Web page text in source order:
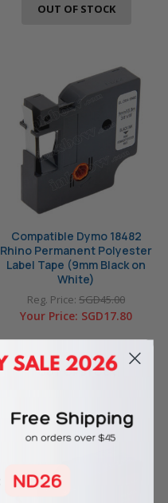
OUT OF STOCK
Compatible Dymo 18482
Rhino Permanent Polyester
Label Tape (9mm Black on
White)
Reg. Price: SGD45.00
Your Price: SGD17.80
OUT OF STOCK